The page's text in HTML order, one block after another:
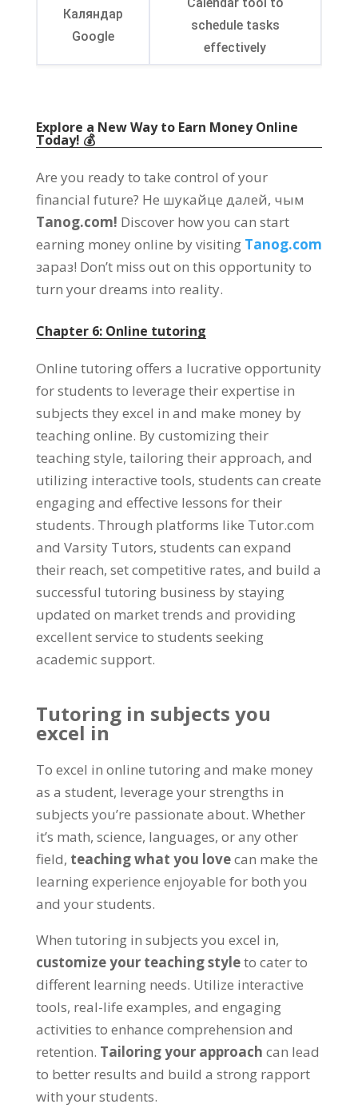
Каляндар
Google
schedule tasks
effectively
Explore a New Way to Earn Money Online
Today! 💰
Are you ready to take control of your
financial future? Не шукайце далей, чым
Tanog.com! Discover how you can start
earning money online by visiting Tanog.com
зараз! Don’t miss out on this opportunity to
turn your dreams into reality.
Chapter6: Online tutoring
Online tutoring offers a lucrative opportunity
for students to leverage their expertise in
subjects they excel in and make money by
teaching online. By customizing their
teaching style, tailoring their approach, and
utilizing interactive tools, students can create
engaging and effective lessons for their
students. Through platforms like Tutor.com
and Varsity Tutors, students can expand
their reach, set competitive rates, and build a
successful tutoring business by staying
updated on market trends and providing
excellent service to students seeking
academic support.
Tutoring in subjects you
excel in
To excel in online tutoring and make money
as a student, leverage your strengths in
subjects you’re passionate about. Whether
it’s math, science, languages, or any other
field, teaching what you lovecan make the
learning experience enjoyable for both you
and your students.
When tutoring in subjects you excel in,
customize your teaching styleto cater to
different learning needs. Utilize interactive
tools, real-life examples, and engaging
activities to enhance comprehension and
retention. Tailoring your approach can lead
to better results and build a strong rapport
with your students.